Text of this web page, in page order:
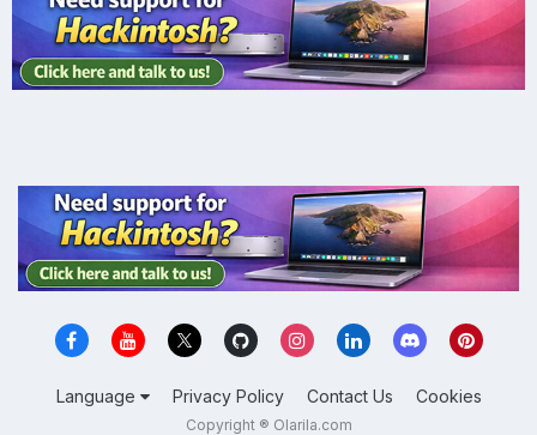
Language Privacy Policy Contact Us Cookies
Copyright ® Olarila.com